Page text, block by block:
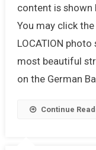
content is shown
You may click
LOCATION
most beautiful
on the German
Continue